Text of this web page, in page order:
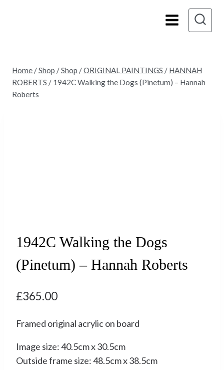
Home /Shop /Shop /ORIGINAL PAINTINGS / HANNAH
ROBERTS / 1942C Walking the Dogs (Pinetum) – Hannah
Roberts
1942C Walking the Dogs
(Pinetum) – Hannah Roberts
£365.00
Framed original acrylic on board
Image size: 40.5cm x 30.5cm
Outside frame size: 48.5cm x 38.5cm